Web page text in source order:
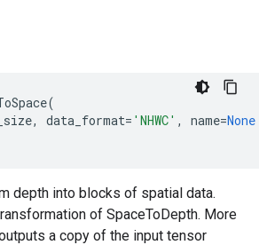
(
, data_format= 'NHWC' , name=None
depth into blocks of spatial data.
of SpaceToDepth. More
a copy of the input tensor